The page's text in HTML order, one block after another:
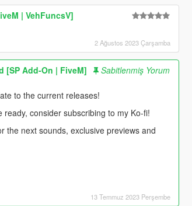
| VehFuncsV]
2 Ağustos 2023 Çarşamba
[SP Add-On | FiveM]
Sabitlenmiş Yorum
to the current releases!
consider subscribing to my Ko-fi!
the next sounds, exclusive previews and
13 Temmuz 2023 Perşembe